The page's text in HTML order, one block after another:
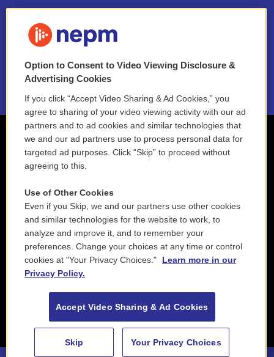
NEPM EEO Reports & Statement
2021 License Renewal
Option to Consent to Video Viewing Disclosure &
Advertising Cookies
If you click “Accept Video Sharing & Ad Cookies,” you
agree to sharing of your video viewing activity with our ad
partners and to ad cookies and similar technologies that
we and our ad partners use to process personal data for
targeted ad purposes. Click “Skip” to proceed without
agreeing to this.
Use of Other Cookies
Even if you Skip, we and our partners use other cookies
and similar technologies for the website to work, to
analyze and improve it, and to remember your
preferences. Change your choices at any time or control
cookies at "Your Privacy Choices."
Learn more in our
Privacy Policy.
Accept Video Sharing & Ad Cookies
Skip Your Privacy Choices